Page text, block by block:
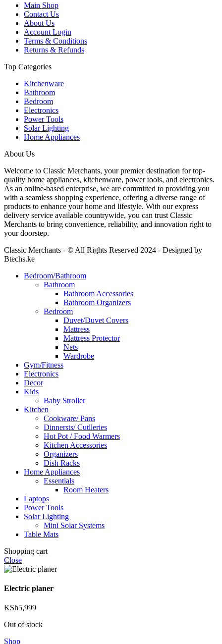
Main Shop
Contact Us
About Us
Account Login
Terms & Conditions
Returns & Refunds
Top Categories
Kitchenware
Bathroom
Bedroom
Electronics
Power Tools
Solar Lighting
Home Appliances
About Us
Welcome to Classic Merchants, your premier destination for top-
quality home appliances, kitchenware, power tools, and electronics.
As an online-based enterprise, we are committed to providing you
with a seamless shopping experience, offering a diverse range of
products to enhance your home and lifestyle. With our express
delivery service available countrywide, you can trust Classic
Merchants to bring convenience, reliability, and innovation right to
your doorstep.
Classic Merchants - © All Rights Reserved 2024 - Designed by
Btechs.ke
Bedroom/Bathroom
Bathroom
Bathroom Accessories
Bathroom Organizers
Bedroom
Duvet/Duvet Covers
Mattress
Mattress Protector
Nets
Wardrobe
Gym/Fitness
Electronics
Decor
Kids
Baby Stroller
Kitchen
Cookware/ Pans
Dinnersts/ Cutlleries
Hot Pot / Food Warmers
Kitchen Accessories
Organizers
Dish Racks
Home Appliances
Essentials
Room Heaters
Laptops
Power Tools
Solar Lighting
Mini Solar Systems
Table Mats
Shopping cart
Close
Electric planer
KSh5,999
Out of stock
Shop